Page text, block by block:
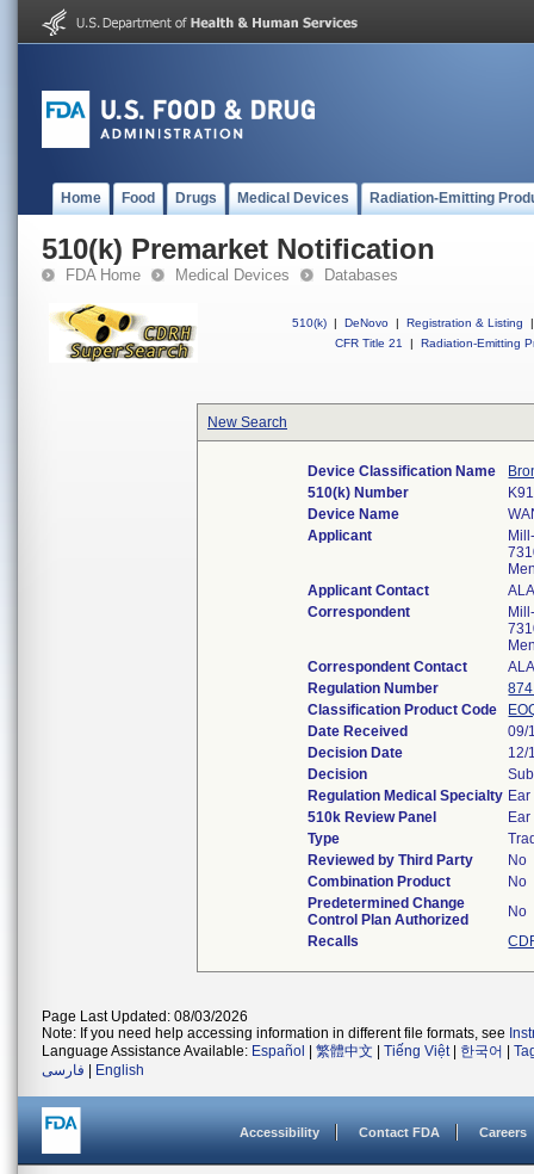
Home Food Drugs Medical Devices Radiation-Emitting
510(k) Premarket Notification
FDA Home Medical Devices Databases
510(k) | DeNovo | Registration & Listing
|
CFR Title 21
| Radiation-Emitting
New Search
Device Classification Name
510(k) Number
Device Name
Applicant
Applicant Contact
Correspondent
Correspondent Contact
Regulation Number
Classification Product Code
Date Received
09/
Decision Date
12/
Decision
Regulation Medical Specialty
510k Review Panel
Type
Reviewed by Third Party
No
Combination Product
No
Predetermined Change
Control Plan Authorized
No
Recalls
Page Last Updated: 08/03/2026
Note: If you need help accessing information in different file formats, see
Language Assistance Available: Español 繁體中文 Tiếng Việt| 한국어
فارسی
English
Accessibility Contact FDA Careers